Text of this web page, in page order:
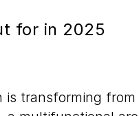
for in 2025
transforming